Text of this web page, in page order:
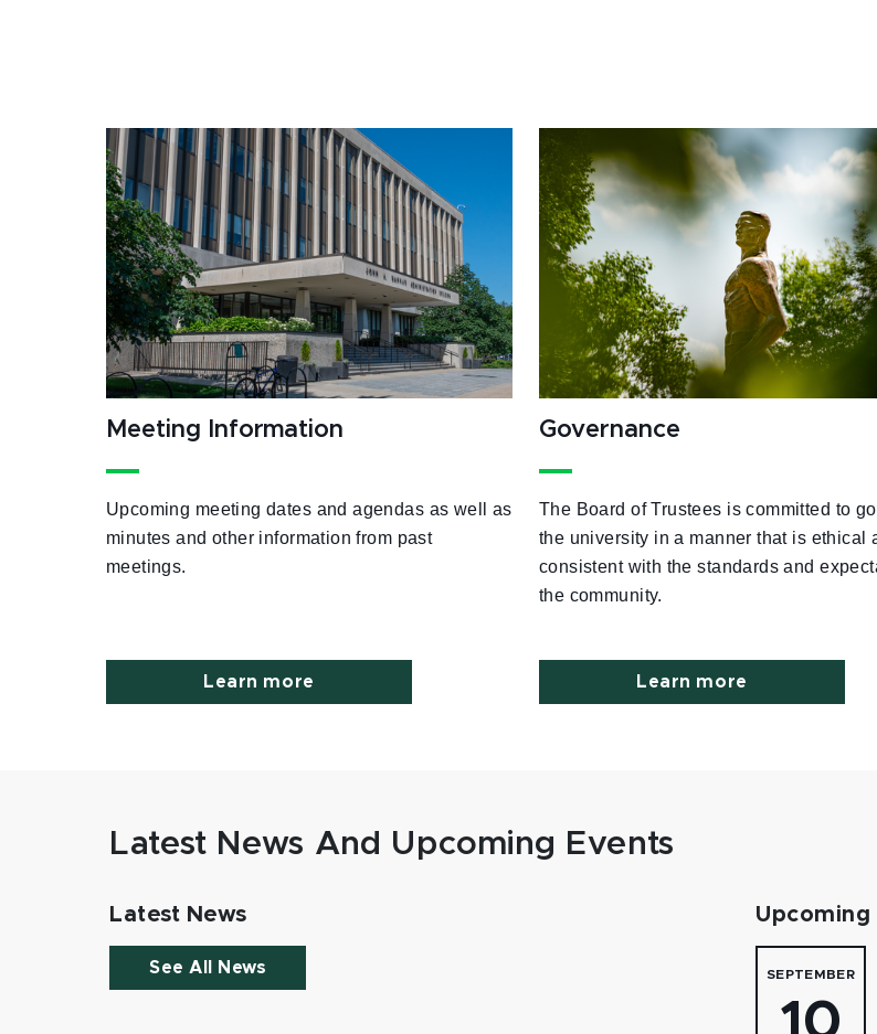
Meeting Information
Upcoming meeting dates and agendas as well as
minutes and other information from past
meetings.
Learn more
Governance
The Board of Trustees is committed to
the university in a manner that is ethical
consistent with the standards and
the community.
Learn more
Latest News And Upcoming Events
Latest News
See All News
Upcoming
SEPTEMBER
10